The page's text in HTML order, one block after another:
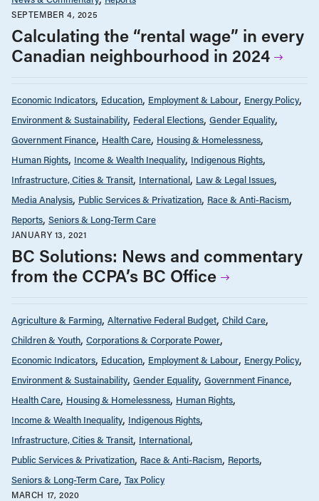
SEPTEMBER 4, 2025
Calculating the “rental wage” in every
Canadian neighbourhood in 2024
Economic Indicators Education Employment & Labour Energy Policy
Environment & Sustainability Federal Elections Gender Equality
Government Finance Health Care Housing & Homelessness
Human Rights Income & Wealth Inequality Indigenous Rights
Infrastructure, Cities & Transit International Law & Legal Issues
Media Analysis Public Services & Privatization Race & Anti-Racism
Reports Seniors & Long-Term Care
JANUARY 13, 2021
BC Solutions: News and commentary
from the CCPA’s BC Office
Agriculture & Farming Alternative Federal Budget Child Care
Children & Youth Corporations & Corporate Power
Economic Indicators Education Employment & Labour Energy Policy
Environment & Sustainability Gender Equality Government Finance
Health Care Housing & Homelessness Human Rights
Income & Wealth Inequality Indigenous Rights
Infrastructure, Cities & Transit International
Public Services & Privatization Race & Anti-Racism Reports
Seniors & Long-Term Care Tax Policy
MARCH 17, 2020